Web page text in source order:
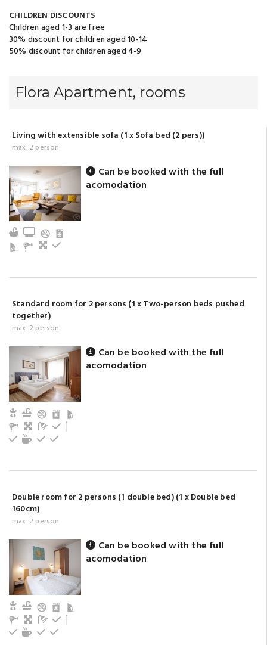
CHILDREN DISCOUNTS
Children aged 1-3 are free
30% discount for children aged 10-14
50% discount for children aged 4-9
Flora Apartment, rooms
Living with extensible sofa (1 x Sofa bed (2 pers))
max. 2 person
Kitchen
TV
Living
Can be booked with the full
acomodation
Standard room for 2 persons (1 x Two-person beds pushed
together)
max. 2 person
Child and baby friendly
Kitchen
LivingBathroom with shower (privat)
Refrigerator
Cutlery, dishes
Tea/coffee maker
Electric hot plate
Can be booked with the full
acomodation
Double room for 2 persons (1 double bed) (1 x Double bed
160cm)
max. 2 person
Child and baby friendly
Kitchen
LivingBathroom with shower (privat)
Refrigerator
Cutlery, dishes
Tea/coffee maker
Electric hot plate
Can be booked with the full
acomodation